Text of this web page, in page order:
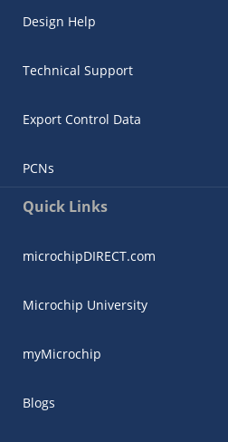
Design Help
Technical Support
Export Control Data
PCNs
Quick Links
microchipDIRECT.com
Microchip University
myMicrochip
Blogs